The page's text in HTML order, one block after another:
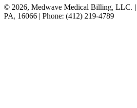
© 2026, Medwave Medical Billing, LLC. |
PA, 16066 | Phone: (412) 219-4789